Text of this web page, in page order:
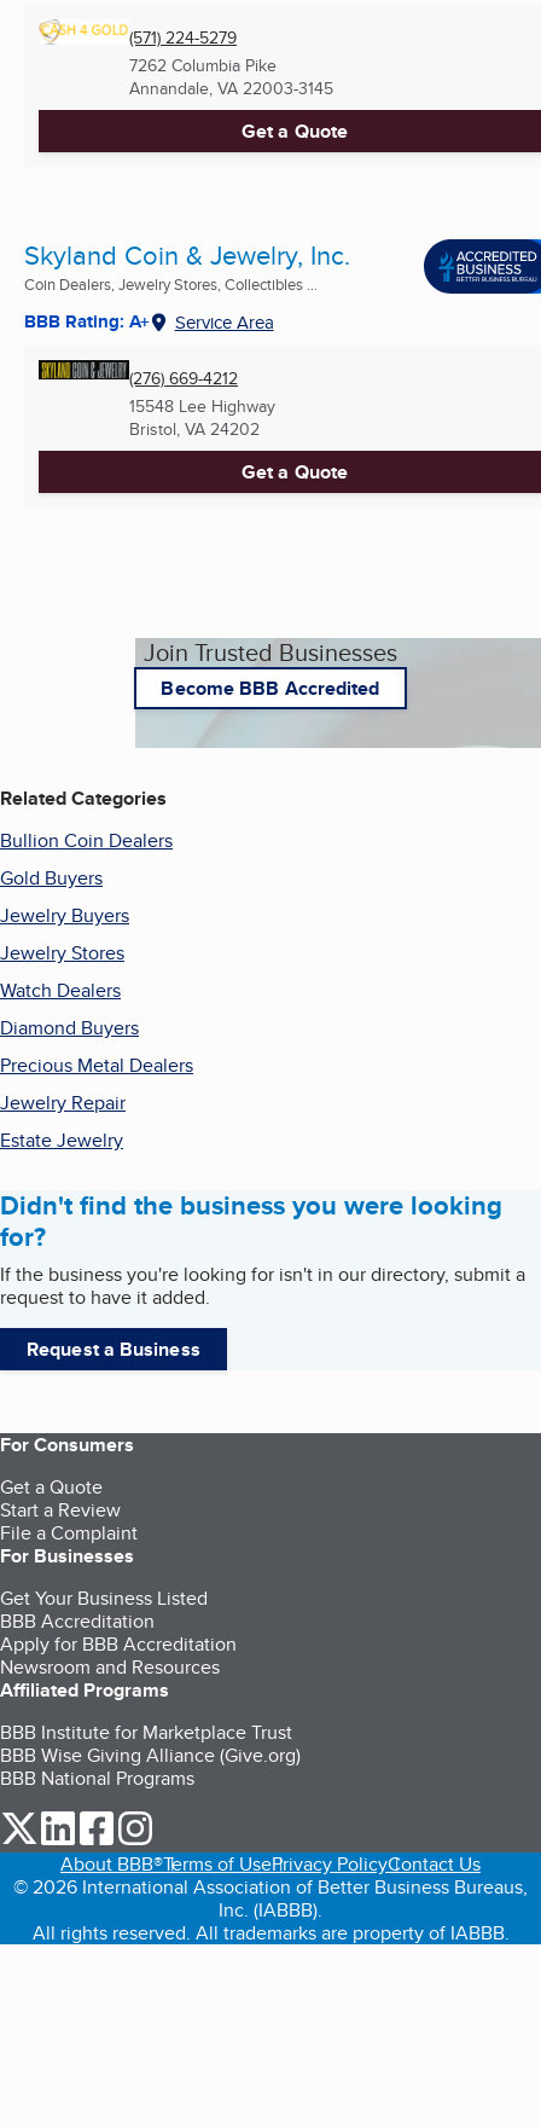
(571) 224-5279
7262 Columbia Pike
Annandale, VA 22003-3145
Get a Quote
Skyland Coin & Jewelry, Inc.
Coin Dealers, Jewelry Stores, Collectibles ...
BBB Rating: A+ Service Area
(276) 669-4212
15548 Lee Highway
Bristol, VA 24202
Get a Quote
Join Trusted Businesses
Become BBB Accredited
Related Categories
Bullion Coin Dealers
Gold Buyers
Jewelry Buyers
Jewelry Stores
Watch Dealers
Diamond Buyers
Precious Metal Dealers
Jewelry Repair
Estate Jewelry
Didn't find the business you were looking
for?
If the business you're looking for isn't in our directory, submit a
request to have it added.
Request a Business
For Consumers
Get a Quote
Start a Review
File a Complaint
For Businesses
Get Your Business Listed
BBB Accreditation
Apply for BBB Accreditation
Newsroom and Resources
Affiliated Programs
BBB Institute for Marketplace Trust
BBB Wise Giving Alliance (Give.org)
BBB National Programs
our Twitter (opens in a new tab)
our LinkedIn (opens in a new tab)
our Facebook (opens in a new tab)
About BBB®Terms of UsePrivacy PolicyContact Us
© 2026 International Association of Better Business Bureaus,
Inc. (IABBB).
All rights reserved. All trademarks are property of IABBB.